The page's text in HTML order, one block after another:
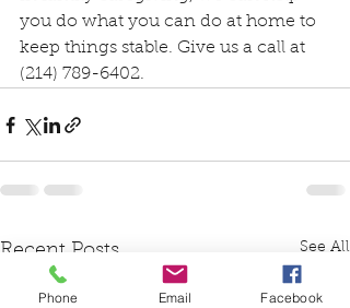
you do what you can do at home to
keep things stable. Give us a call at
(214) 789-6402.
Recent Posts See All
Phone Email Facebook